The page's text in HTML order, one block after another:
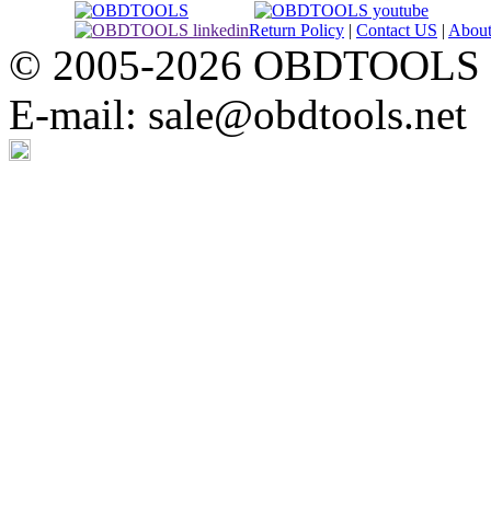
Return Policy | Contact US | About
© 2005-2026
E-mail: sale@obdtools.net